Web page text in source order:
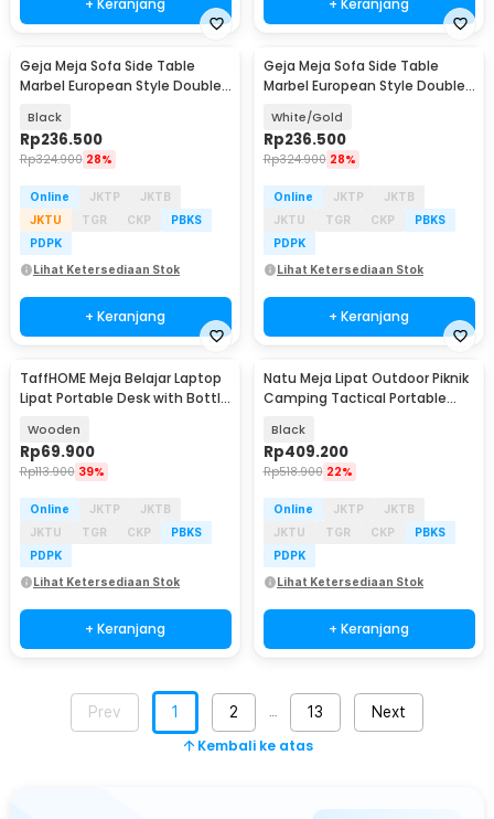
Geja Meja Sofa Side Table
Marbel European Style Double
Black
Rp236.500
Rp324.900 28%
Online JKTP
JKTB
JKTU
TGR CKP
PBKS
PDPK
Lihat Ketersediaan Stok
+ Keranjang
Geja Meja Sofa Side Table
Marbel European Style Double
White/Gold
Rp236.500
Rp324.900 28%
Online JKTP
JKTB
JKTU
TGR CKP
PBKS
PDPK
Lihat Ketersediaan Stok
+ Keranjang
TaffHOME Meja Belajar Laptop
Lipat Portable Desk with Bottle
Wooden
Rp69.900
Rp113.900 39%
Online JKTP
JKTB
JKTU
TGR CKP
PBKS
PDPK
Lihat Ketersediaan Stok
+ Keranjang
Baru
Natu Meja Lipat Outdoor Piknik
Camping Tactical Portable
Black
Rp409.200
Rp518.900 22%
Online JKTP
JKTB
JKTU
TGR CKP
PBKS
PDPK
Lihat Ketersediaan Stok
+ Keranjang
Prev 1 2 13 Next
Kembali ke atas